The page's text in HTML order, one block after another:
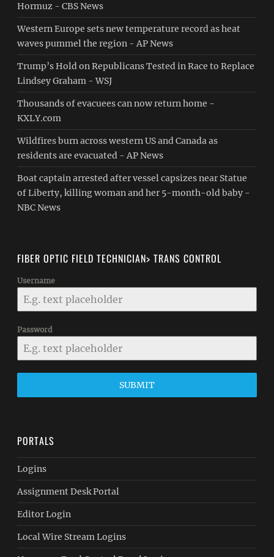
Hormuz - CBS News
Western Europe sets new temperature record as heat
waves pummel the region - AP News
Trump’s Hold on Republicans Tested in Race to Replace
Lindsey Graham - WSJ
Thousands of evacuees can now return home -
KXLY.com
Wildfires burn across western US and Canada as
residents are evacuated - AP News
Boat captain arrested after vessel capsizes near Statue
of Liberty, killing woman and her 5-month-old baby -
NBC News
FIBER OPTIC FIELD TECHNICIAN> TRANS CONTROL
Username
Password
SUBMIT
PORTALS
Logins
Assignment Desk Portal
Editor Login
Local Wire Stream Logins